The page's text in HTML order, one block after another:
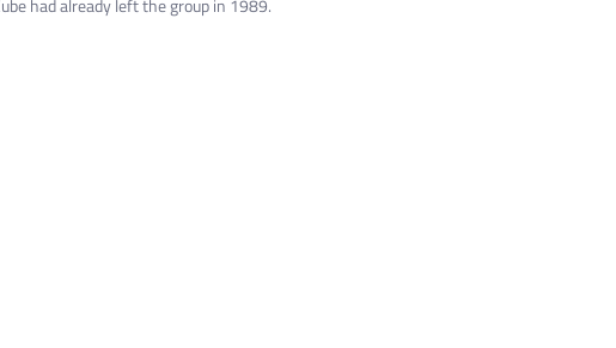
had already left the group in 1989.